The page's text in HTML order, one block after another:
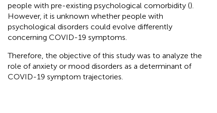
people with pre-existing psychological comorbidity ().
However, it is unknown whether people with
psychological disorders could evolve differently
concerning COVID-19 symptoms.
Therefore, the objective of this study was to analyze the
role of anxiety or mood disorders as a determinant of
COVID-19 symptom trajectories.